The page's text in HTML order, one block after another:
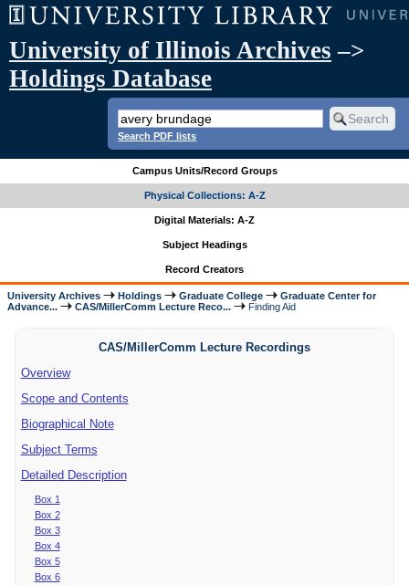
University of Illinois Archives –>
Holdings Database
Search PDF lists
Campus Units/Record Groups
Physical Collections: A-Z
Digital Materials: A-Z
Subject Headings
Record Creators
University Archives Holdings Graduate College
Graduate Center for
Advance...
CAS/MillerComm Lecture Reco... Finding Aid
CAS/MillerComm Lecture Recordings
Overview
Scope and Contents
Biographical Note
Subject Terms
Detailed Description
Box 1
Box 2
Box 3
Box 4
Box 5
Box 6